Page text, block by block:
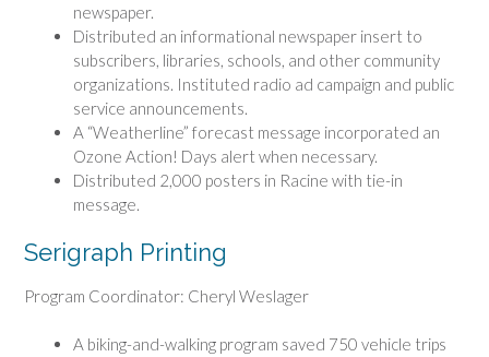
newspaper.
Distributed an informational newspaper insert to
subscribers, libraries, schools, and other community
organizations. Instituted radio ad campaign and public
service announcements.
A “Weatherline” forecast message incorporated an
Ozone Action! Days alert when necessary.
Distributed 2,000 posters in Racine with tie-in
message.
Serigraph Printing
Program Coordinator: Cheryl Weslager
A biking-and-walking program saved 750 vehicle trips